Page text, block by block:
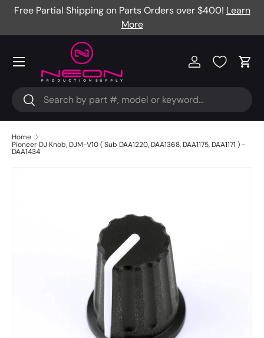
Free Partial Shipping on Parts Orders over $400! Learn
More
Search
Search
Log in Cart
Menu
Home
Pioneer DJ Knob, DJM-V10 ( Sub DAA1220, DAA1368, DAA1175, DAA1171 ) -
DAA1434